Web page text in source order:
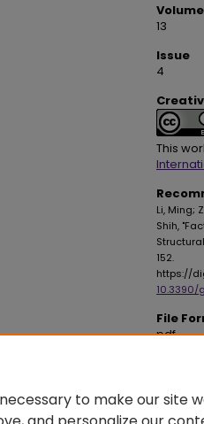
Volume
13
Issue
4
This
Li, Ming;
Shih,
152.
https://
10.3390/
File
pdf
DOI
to make our site